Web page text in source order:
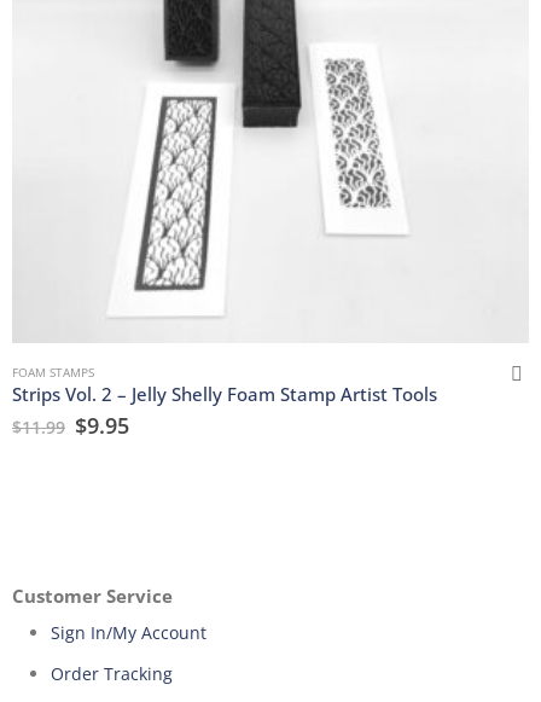
FOAM STAMPS
Strips Vol. 2 – Jelly Shelly Foam Stamp Artist Tools
$11.99 $9.95
Customer Service
Sign In/My Account
Order Tracking